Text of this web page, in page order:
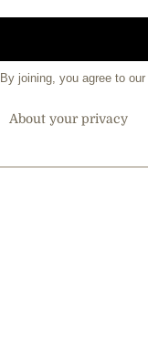
By joining, you agree to our
About your privacy